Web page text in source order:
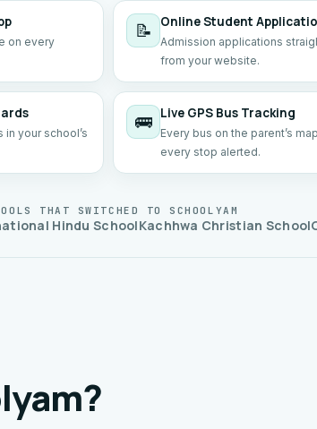
on every
📝 Online Student
Admission applications
from your website.
in your school’s
🚌 Live GPS Bus Tracking
Every bus on the parent’s
every stop alerted.
THAT SWITCHED TO SCHOOLYAM
Hindu SchoolKachhwa Christian School